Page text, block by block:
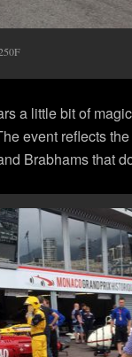
a little bit of
event reflects
Brabhams that